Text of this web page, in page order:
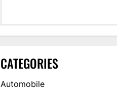
CATEGORIES
Automobile